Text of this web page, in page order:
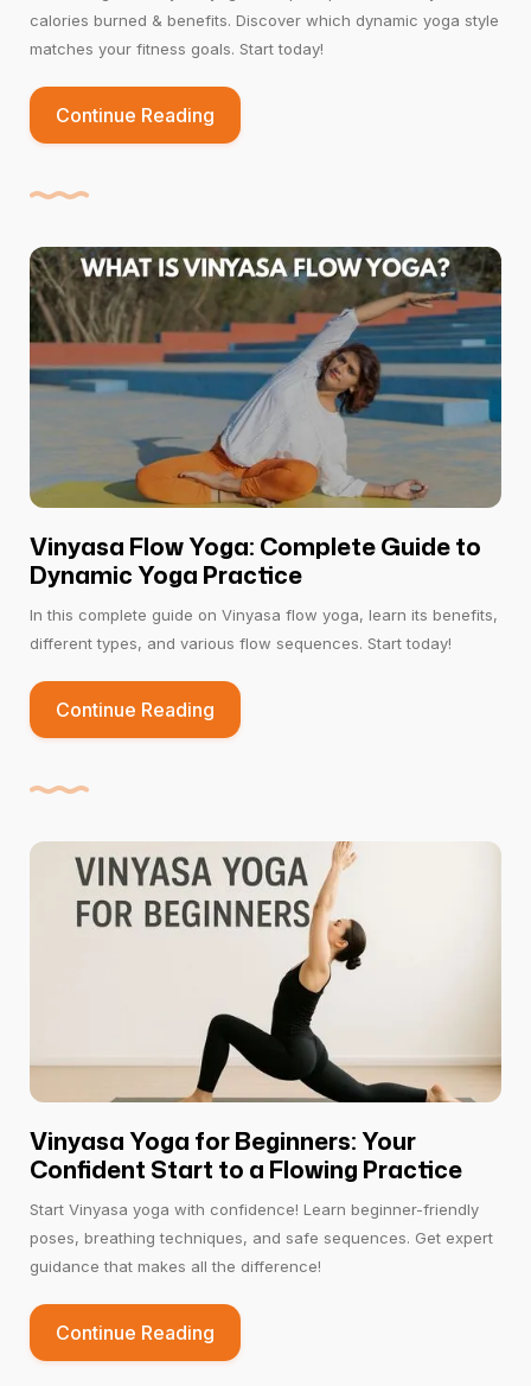
calories burned & benefits. Discover which dynamic yoga style
matches your fitness goals. Start today!
Continue Reading
Vinyasa Flow Yoga: Complete Guide to
Dynamic Yoga Practice
In this complete guide on Vinyasa flow yoga, learn its benefits,
different types, and various flow sequences. Start today!
Continue Reading
Vinyasa Yoga for Beginners: Your
Confident Start to a Flowing Practice
Start Vinyasa yoga with confidence! Learn beginner-friendly
poses, breathing techniques, and safe sequences. Get expert
guidance that makes all the difference!
Continue Reading